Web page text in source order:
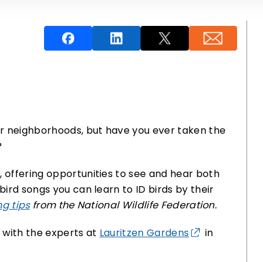
neighborhoods, but have you ever taken the
offering opportunities to see and hear both
songs you can learn to ID birds by their
tipsfrom the National Wildlife Federation.
with the experts at Lauritzen Gardens
in